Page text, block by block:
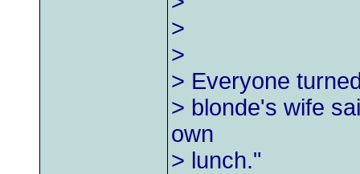
>
>
> Everyone
> blonde's wife
own
> lunch."